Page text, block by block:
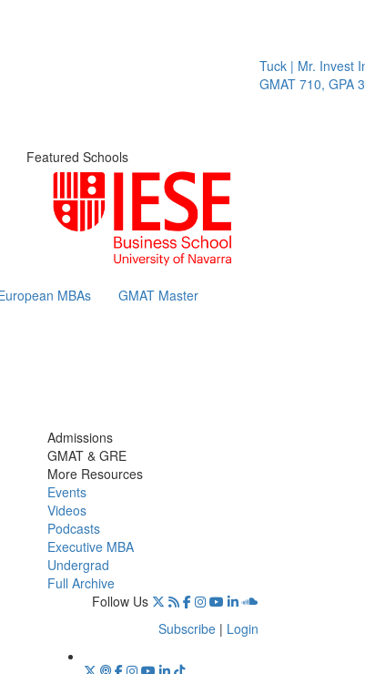
Tuck | Mr. Invest In
GMAT 710, GPA 3.1
Featured Schools
MBAs GMAT Master
Admissions
GMAT & GRE
More Resources
Events
Videos
Podcasts
Executive MBA
Undergrad
Full Archive
Follow Us
Subscribe | Login